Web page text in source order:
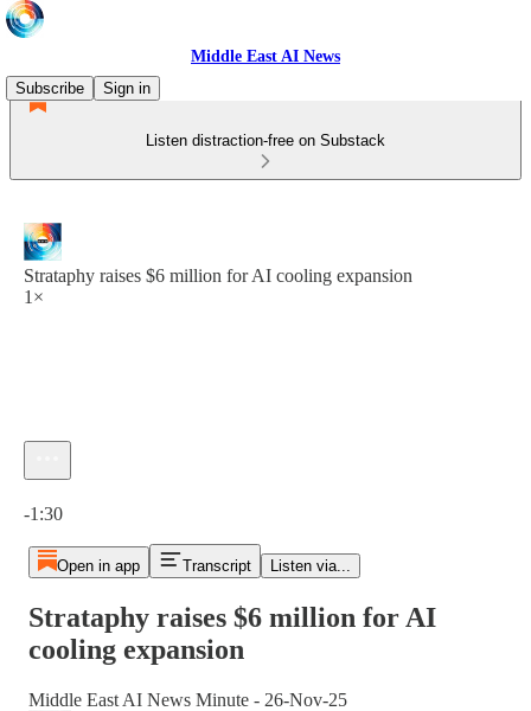
Middle East AI News
Subscribe
Sign in
Listen distraction-free on Substack
Strataphy raises $6 million for AI cooling expansion
1×
-1:30
Open in app Transcript Listen via...
Strataphy raises $6 million for AI
cooling expansion
Middle East AI News Minute - 26-Nov-25